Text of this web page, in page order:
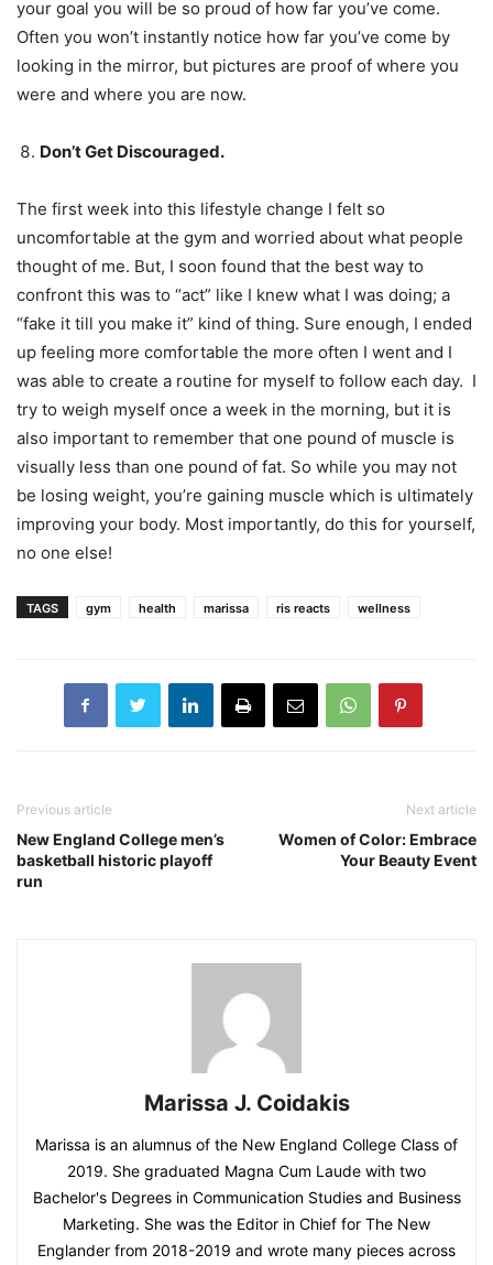
your goal you will be so proud of how far you’ve come.
Often you won’t instantly notice how far you’ve come by
looking in the mirror, but pictures are proof of where you
were and where you are now.
Don’t Get Discouraged.
The first week into this lifestyle change I felt so
uncomfortable at the gym and worried about what people
thought of me. But, I soon found that the best way to
confront this was to “act” like I knew what I was doing; a
“fake it till you make it” kind of thing. Sure enough, I ended
up feeling more comfortable the more often I went and I
was able to create a routine for myself to follow each day. I
try to weigh myself once a week in the morning, but it is
also important to remember that one pound of muscle is
visually less than one pound of fat. So while you may not
be losing weight, you’re gaining muscle which is ultimately
improving your body. Most importantly, do this for yourself,
no one else!
TAGS gym health marissa ris reacts wellness
Previous article
New England College men’s
basketball historic playoff
run
Next article
Women of Color: Embrace
Your Beauty Event
Marissa J. Coidakis
Marissa is an alumnus of the New England College Class of
2019. She graduated Magna Cum Laude with two
Bachelor's Degrees in Communication Studies and Business
Marketing. She was the Editor in Chief for The New
Englander from 2018-2019 and wrote many pieces across